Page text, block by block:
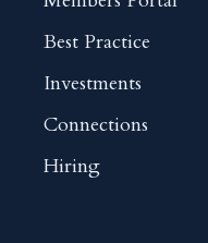
Best Practice
Investments
Connections
Hiring